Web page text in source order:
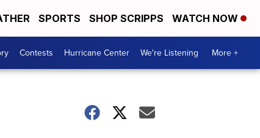
SPORTS SHOP SCRIPPS WATCH NOW
Contests Hurricane Center We're Listening More +